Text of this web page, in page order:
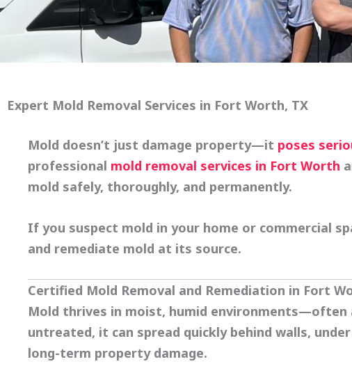
Expert Mold Removal Services in Fort Worth, TX
Mold doesn’t just damage property—it poses
professional mold removal services in Fort Worth
mold safely, thoroughly, and permanently.
If you suspect mold in your home or commercial
and remediate mold at its source.
Certified Mold Removal and Remediation in Fort
Mold thrives in moist, humid
untreated, it can spread quickly behind walls,
long-term property damage.